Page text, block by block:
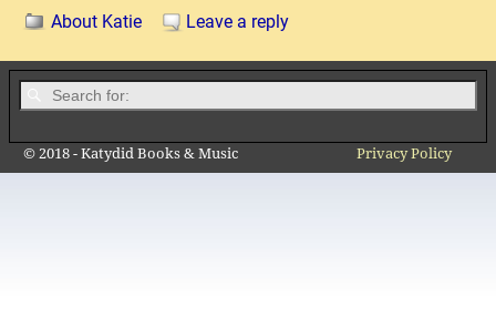
About Katie Leave a reply
© 2018 - Katydid Books & Music Privacy Policy